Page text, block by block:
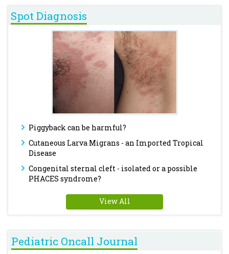
Spot Diagnosis
Piggyback can be harmful?
Cutaneous Larva Migrans - an Imported Tropical
Disease
Congenital sternal cleft - isolated or a possible
PHACES syndrome?
View All
Pediatric Oncall Journal